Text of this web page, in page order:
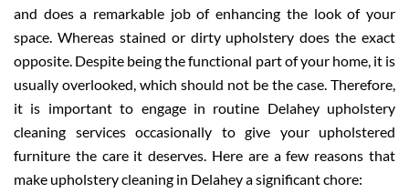
and does a remarkable job of enhancing the look of your
space. Whereas stained or dirty upholstery does the exact
opposite. Despite being the functional part of your home, it is
usually overlooked, which should not be the case. Therefore,
it is important to engage in routine Delahey upholstery
cleaning services occasionally to give your upholstered
furniture the care it deserves. Here are a few reasons that
make upholstery cleaning in Delahey a significant chore: